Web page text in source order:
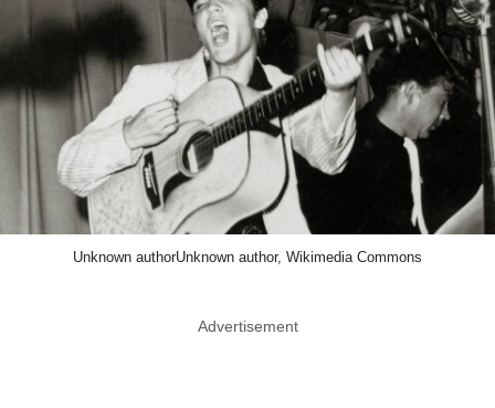
Unknown authorUnknown author, Wikimedia Commons
Advertisement